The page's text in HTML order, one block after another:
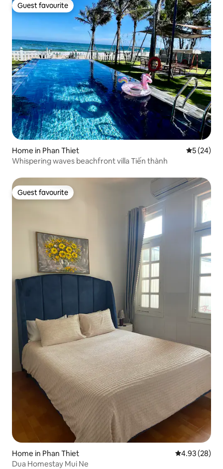
Guest favourite
Guest favourite
Home in Phan Thiet 5 out of 5
5 (24)
Whispering waves beachfront villa Tiến thành
Guest favourite
Guest favourite
Home in Phan Thiet 4.93 out of 5
4.93 (28)
Dua Homestay Mui Ne